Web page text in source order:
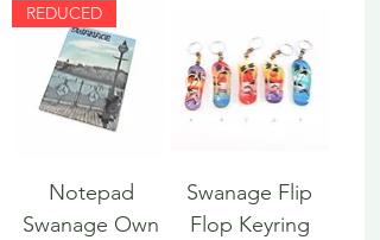
REDUCED
Notepad
Swanage Own
Swanage Flip
Flop Keyring